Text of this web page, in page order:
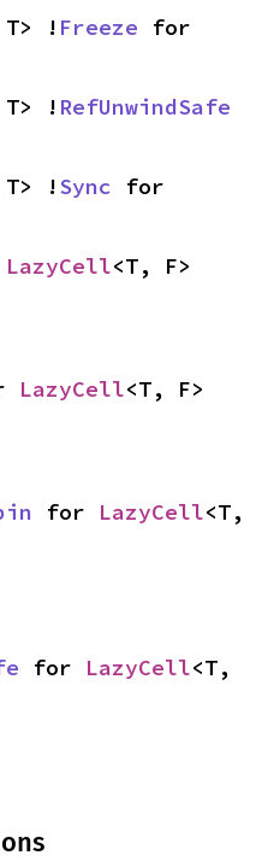
! Freeze
! RefUnwindSafe
!Sync
LazyCell<T, F>
LazyCell<T, F>
for LazyCell<T,
for LazyCell<T,